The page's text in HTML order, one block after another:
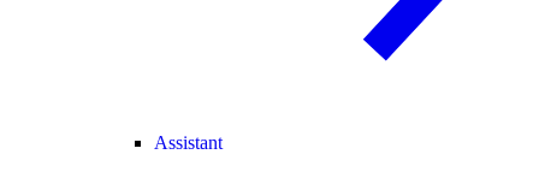
Assistant